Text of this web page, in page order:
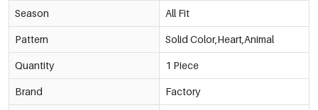
Season All Fit
Pattern Solid Color,Heart,Animal
Quantity 1 Piece
Brand Factory